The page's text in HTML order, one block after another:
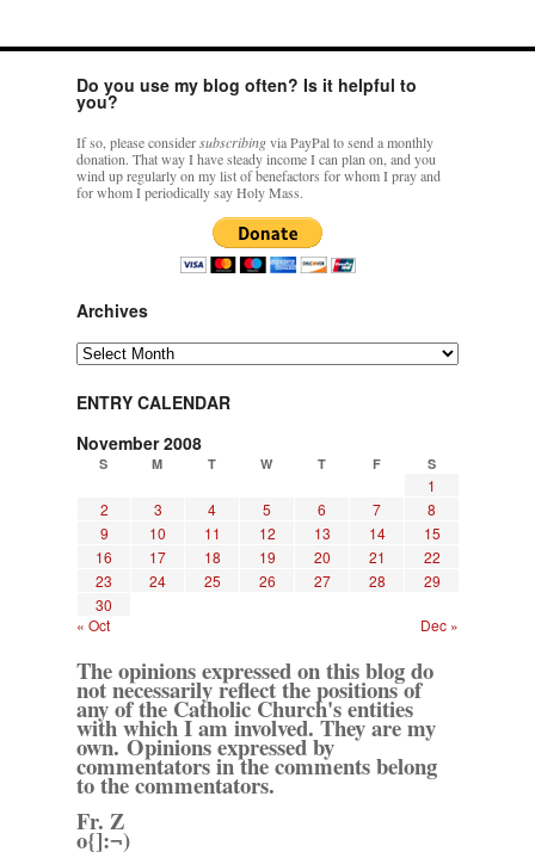
Do you use my blog often? Is it helpful to
you?
If so, please considersubscribingvia PayPal to send a monthly
donation. That way I have steady income I can plan on, and you
wind up regularly on my list of benefactors for whom I pray and
for whom I periodically say Holy Mass.
Archives
Archives
ENTRY CALENDAR
November 2008
S M T W T F S
1
2
3 4 5 6 7
8
9
10 11 12 13 14
15
16
17 18 19 20 21
22
23
24 25 26 27 28
29
30
« Oct
Dec »
The opinions expressed on this blog do
not necessarily reflect the positions of
any of the Catholic Church's entities
with which I am involved. They are my
own. Opinions expressed by
commentators in the comments belong
to the commentators.
Fr. Z
o{]:¬)